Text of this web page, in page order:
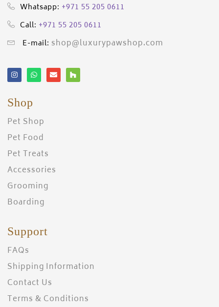
Whatsapp: +971 55 205 0611
Call: +971 55 205 0611
E-mail: shop@luxurypawshop.com
Shop
Pet Shop
Pet Food
Pet Treats
Accessories
Grooming
Boarding
Support
FAQs
Shipping Information
Contact Us
Terms & Conditions